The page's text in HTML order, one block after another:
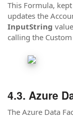
This Formula,
updates the
InputString
calling the
Azure
The Azure Data